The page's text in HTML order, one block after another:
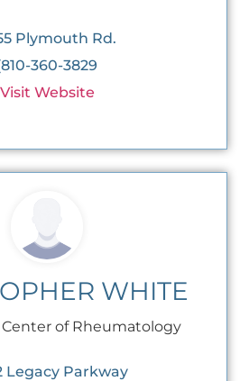
Plymouth Rd.
360-3829
Visit Website
WHITE
Center of Rheumatology
Legacy Parkway